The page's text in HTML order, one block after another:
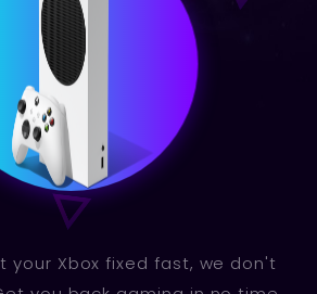
your Xbox fixed fast, we don't